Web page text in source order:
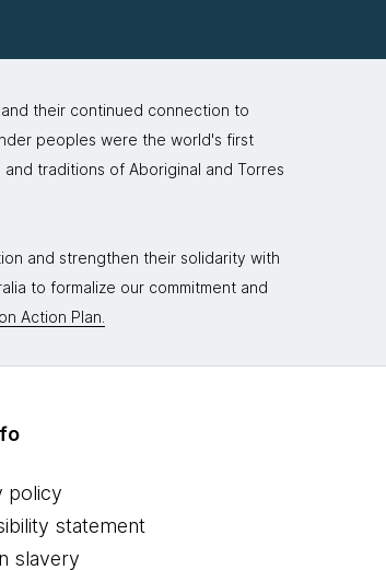
their continued connection to
peoples were the world's first
traditions of Aboriginal and Torres
and strengthen their solidarity with
to formalize our commitment and
Action Plan.
policy
statement
slavery